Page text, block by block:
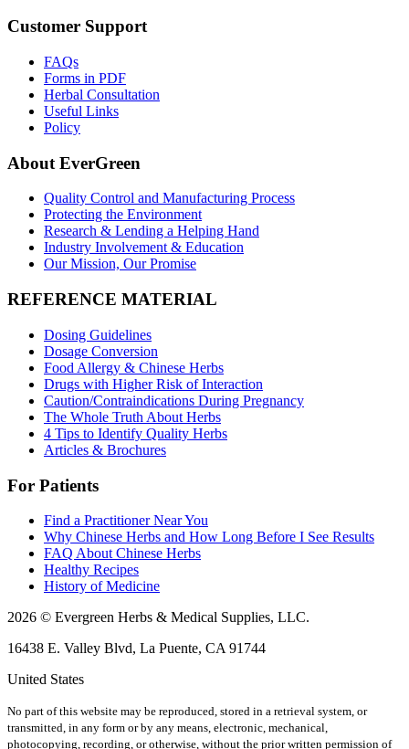
Customer Support
FAQs
Forms in PDF
Herbal Consultation
Useful Links
Policy
About EverGreen
Quality Control and Manufacturing Process
Protecting the Environment
Research & Lending a Helping Hand
Industry Involvement & Education
Our Mission, Our Promise
REFERENCE MATERIAL
Dosing Guidelines
Dosage Conversion
Food Allergy & Chinese Herbs
Drugs with Higher Risk of Interaction
Caution/Contraindications During Pregnancy
The Whole Truth About Herbs
4 Tips to Identify Quality Herbs
Articles & Brochures
For Patients
Find a Practitioner Near You
Why Chinese Herbs and How Long Before I See Results
FAQ About Chinese Herbs
Healthy Recipes
History of Medicine
2026 © Evergreen Herbs & Medical Supplies, LLC.
16438 E. Valley Blvd, La Puente, CA 91744
United States
No part of this website may be reproduced, stored in a retrieval system, or
transmitted, in any form or by any means, electronic, mechanical,
photocopying, recording, or otherwise, without the prior written permission of